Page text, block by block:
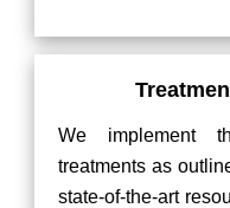
We implement
treatments as
state-of-the-art